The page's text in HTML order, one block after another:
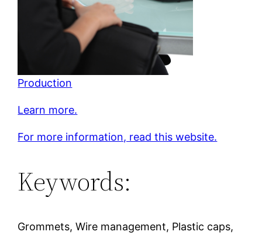
Production
Learn more.
For more information, read this website.
Keywords:
Grommets, Wire management, Plastic caps,